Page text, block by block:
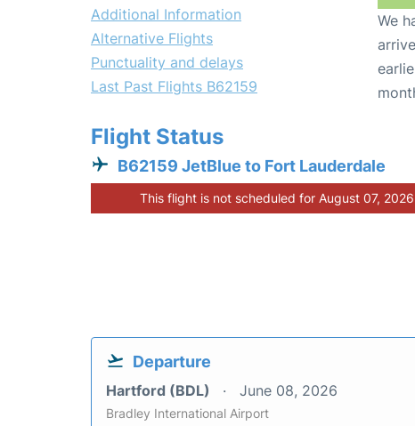
Additional Information
Alternative Flights
Punctuality and delays
Last Past Flights B62159
We
Flight Status
B62159 JetBlue to Fort Lauderdale
This flight is not scheduled for August 07,
Departure
Hartford (BDL) June 08, 2026
Bradley International Airport